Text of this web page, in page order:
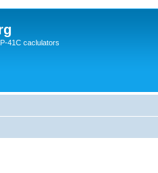
41C caclulators